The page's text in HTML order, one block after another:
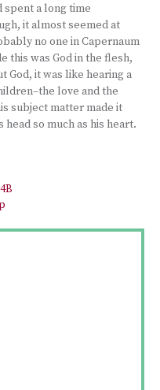
spent a long time
it almost seemed at
no one in Capernaum
this was God in the flesh,
God, it was like hearing a
love and the
subject matter made it
so much as his heart.